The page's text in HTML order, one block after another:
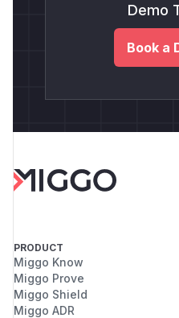
Demo
Book a
PRODUCT
Miggo Know
Miggo Prove
Miggo Shield
Miggo ADR